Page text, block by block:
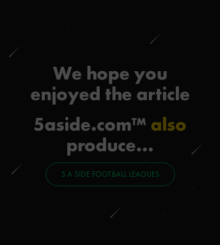
We hope you
enjoyed the article
5aside.com™ also
produce...
5 A SIDE FOOTBALL LEAGUES